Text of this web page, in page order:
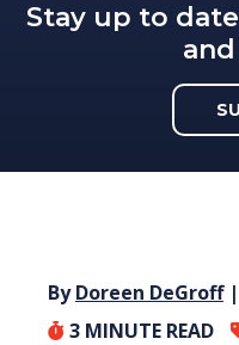
Stay up to
ByDoreen DeGroff|
3 MINUTE READ